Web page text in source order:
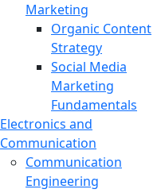
Marketing
Organic Content
Strategy
Social Media
Marketing
Fundamentals
Electronics and
Communication
Communication
Engineering